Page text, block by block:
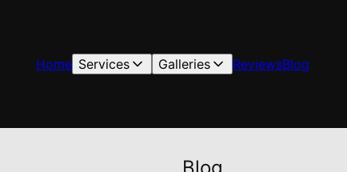
Home Services Galleries ReviewsBlog